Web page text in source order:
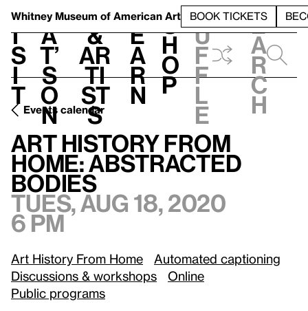
Whitney Museum of American Art BOOK TICKETS
V
i
s
i
t
h
a
t’
s
o
n
t
&
Ar
ti
st
s
L
e
a
r
n
S
h
o
p
h
u
f
f
l
e
e
a
r
c
h
Events calendar
Art History from Home: Abstracted Bodies
Art History from
Home: Abstracted
Bodies
Tues, Aug 18, 2020
6 pm
Art History From Home
Automated captioning
Discussions & workshops
Online
Public programs